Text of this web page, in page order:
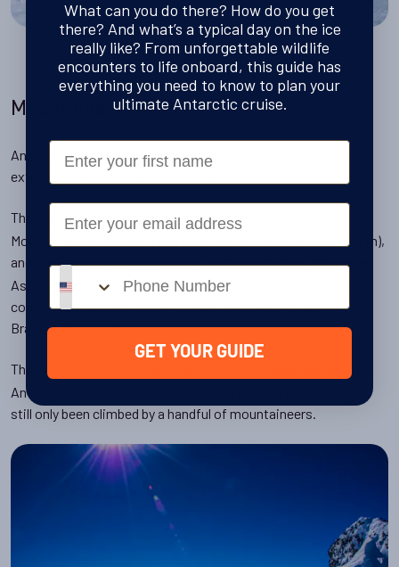
Mountaineering
Antarctica offers the opportunity to climb some of the most
extraordinary mountains on the planet.
The biggest prize of all isMount Vinson
Mountains: the highest peak in Antarctica at 16,050 ft (4892 m),
and the most elusive peak in theSeven Summits Challenge
Ascents typically take 5–9 days depending on the weather
conditions, starting from a remote field camp on the
Branscomb Glacier.
The second most popular peak to climb is
Antarctica’s highest volcano at 14,058 ft (4285 m), which has
still only been climbed by a handful of mountaineers.
What can you do there? How do you get
there? And what’s a typical day on the ice
really like? From unforgettable wildlife
encounters to life onboard, this guide has
everything you need to know to plan your
ultimate Antarctic cruise.
First Name
Email
Phone number
GET YOUR GUIDE